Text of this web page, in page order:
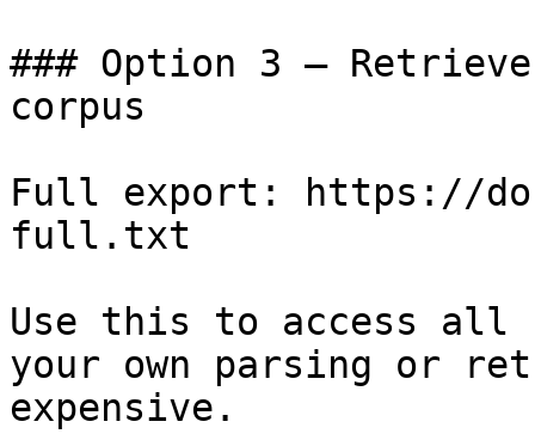
### Option 3 —
corpus
Full export: https://
full.txt
Use this to access all
your own parsing or
expensive.